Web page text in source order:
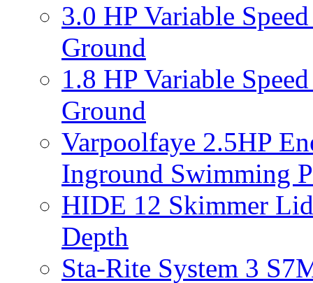
3.0 HP Variable
Ground
1.8 HP Variable
Ground
Varpoolfaye 2.5HP
Inground Swimming
HIDE 12 Skimmer
Depth
Sta-Rite System 3